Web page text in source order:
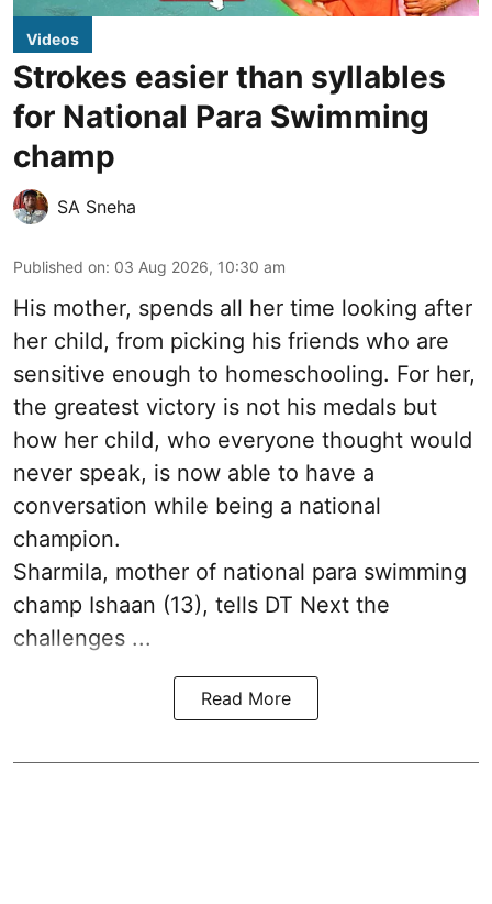
Videos
Strokes easier than syllables
for National Para Swimming
champ
SA Sneha
Published on: 03 Aug 2026, 10:30 am
His mother, spends all her time looking after
her child, from picking his friends who are
sensitive enough to homeschooling. For her,
the greatest victory is not his medals but
how her child, who everyone thought would
never speak, is now able to have a
conversation while being a national
champion.
Sharmila, mother of national para swimming
champ Ishaan (13), tells DT Next the
challenges ...
Read More